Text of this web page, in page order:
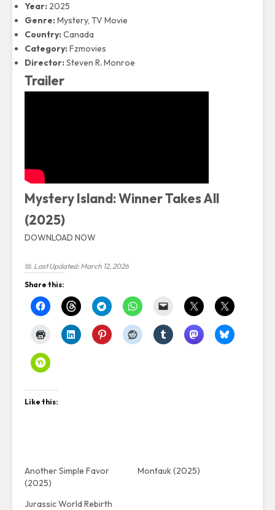
Year: 2025
Genre:Mystery, TV Movie
Country:Canada
Category:Fzmovies
Director:Steven R. Monroe
Trailer
Mystery Island: Winner Takes All
(2025)
DOWNLOAD NOW
📅 Last Updated: March 12, 2026
Share this:
Like this:
Another Simple Favor
(2025)
Montauk (2025)
Jurassic World Rebirth